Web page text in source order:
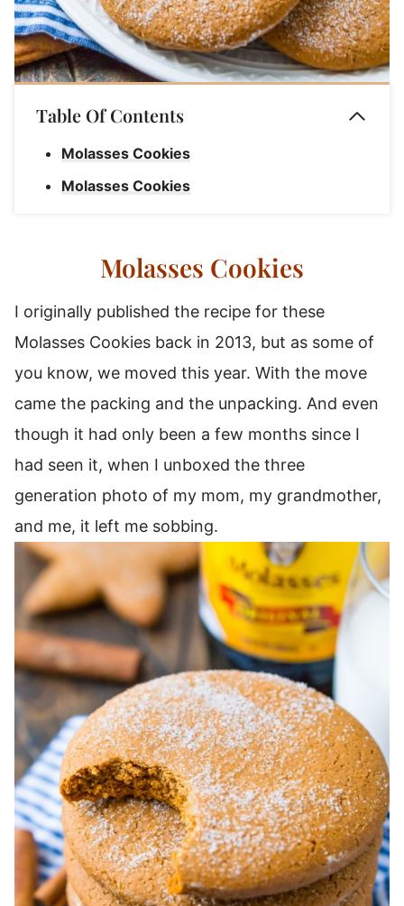
Table Of Contents
Molasses Cookies
Molasses Cookies
Molasses Cookies
I originally published the recipe for these
Molasses Cookies back in 2013, but as some of
you know, we moved this year. With the move
came the packing and the unpacking. And even
though it had only been a few months since I
had seen it, when I unboxed the three
generation photo of my mom, my grandmother,
and me, it left me sobbing.